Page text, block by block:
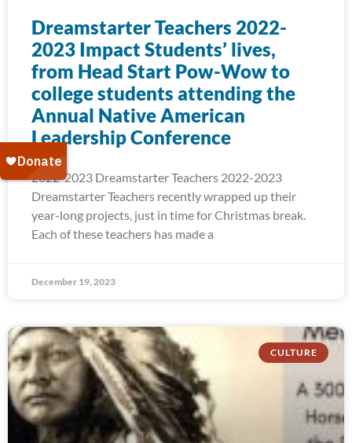
Dreamstarter Teachers 2022-
2023 Impact Students’ lives,
from Head Start Pow-Wow to
college students attending the
Annual Native American
Leadership Conference
2022-2023 Dreamstarter Teachers 2022-2023
Dreamstarter Teachers recently wrapped up their
year-long projects, just in time for Christmas break.
Each of these teachers has made a
December 19, 2023
CULTURE